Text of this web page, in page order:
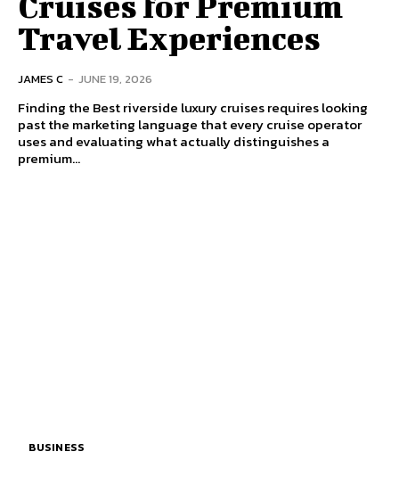
Travel Experiences
JAMES C - JUNE 19, 2026
Finding the Best riverside luxury cruises requires looking
past the marketing language that every cruise operator
uses and evaluating what actually distinguishes a
premium...
BUSINESS